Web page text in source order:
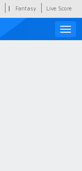
| Fantasy Live Score
Toggle